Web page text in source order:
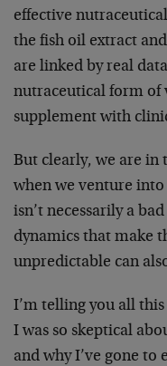
effective
the fish oil extract
are linked by real
nutraceutical form of
supplement with
But clearly, we are in
when we venture
isn’t necessarily a
dynamics that make
unpredictable can
I’m telling you all
I was so skeptical
and why I’ve gone to